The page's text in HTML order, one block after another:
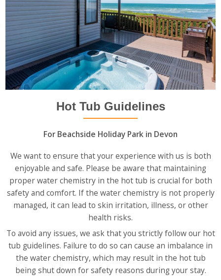
Hot Tub Guidelines
For Beachside Holiday Park in Devon
We want to ensure that your experience with us is both
enjoyable and safe. Please be aware that maintaining
proper water chemistry in the hot tub is crucial for both
safety and comfort. If the water chemistry is not properly
managed, it can lead to skin irritation, illness, or other
health risks.
To avoid any issues, we ask that you strictly follow our hot
tub guidelines. Failure to do so can cause an imbalance in
the water chemistry, which may result in the hot tub
being shut down for safety reasons during your stay.